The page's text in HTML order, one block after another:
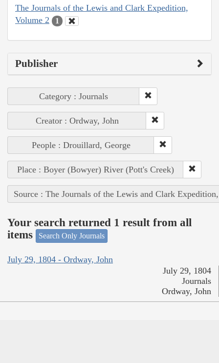
The Journals of the Lewis and Clark Expedition,
Volume 2
1
Publisher
Category : Journals
Creator : Ordway, John
People : Drouillard, George
Place : Boyer (Bowyer) River (Pott's Creek)
Source : The Journals of the Lewis and Clark
Your search returned 1 result from all
items
Search Only Journals
July 29, 1804 - Ordway, John
July 29, 1804
Journals
Ordway, John